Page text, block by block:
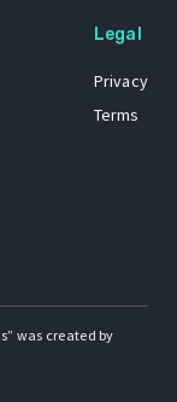
Legal
Privacy
Terms
was created by